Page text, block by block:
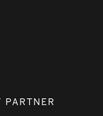
PARTNER